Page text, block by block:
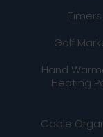
Timers
Golf
Hand
Heating
Cable